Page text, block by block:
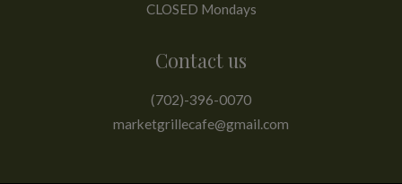
CLOSED Mondays
Contact us
(702)-396-0070
marketgrillecafe@gmail.com